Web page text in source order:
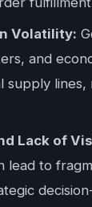
Volatility:
and
supply lines,
Lack of
lead to